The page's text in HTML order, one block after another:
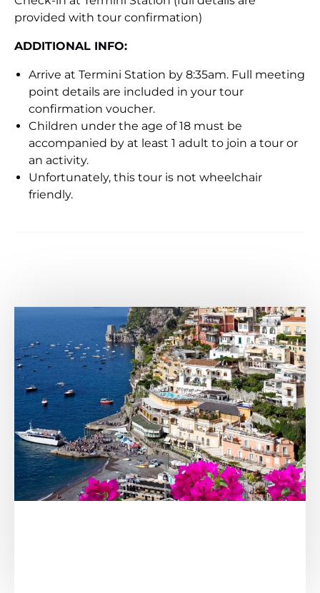
provided with tour confirmation)
ADDITIONAL INFO:
Arrive at Termini Station by 8:35am. Full meeting
point details are included in your tour
confirmation voucher.
Children under the age of 18 must be
accompanied by at least 1 adult to join a tour or
an activity.
Unfortunately, this tour is not wheelchair
friendly.